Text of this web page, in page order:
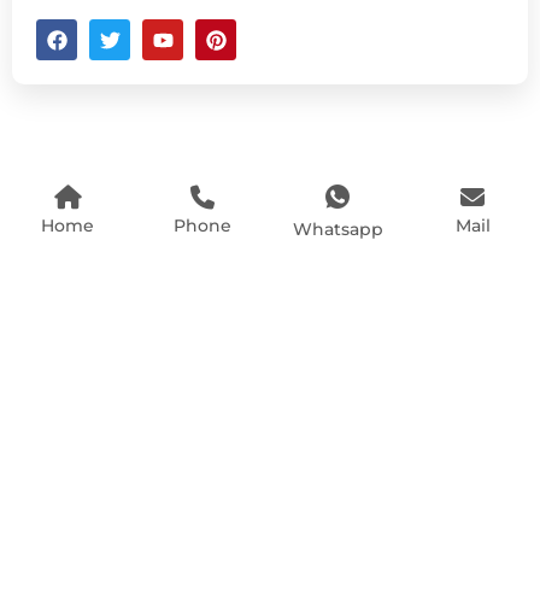
Home Phone Whatsapp Mail